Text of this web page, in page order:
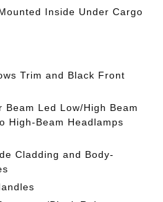
Inside Under Cargo
Trim and Black Front
Led Low/High Beam
High-Beam Headlamps
Cladding and Body-